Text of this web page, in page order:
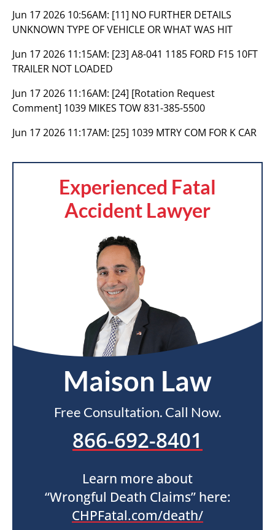
Jun 17 2026 10:56AM: [11] NO FURTHER DETAILS
UNKNOWN TYPE OF VEHICLE OR WHAT WAS HIT
Jun 17 2026 11:15AM: [23] A8-041 1185 FORD F15 10FT
TRAILER NOT LOADED
Jun 17 2026 11:16AM: [24] [Rotation Request
Comment] 1039 MIKES TOW 831-385-5500
Jun 17 2026 11:17AM: [25] 1039 MTRY COM FOR K CAR
Experienced Fatal
Accident Lawyer
Maison Law
Free Consultation. Call Now.
866-692-8401
Learn more about
“Wrongful Death Claims” here:
CHPFatal.com/death/